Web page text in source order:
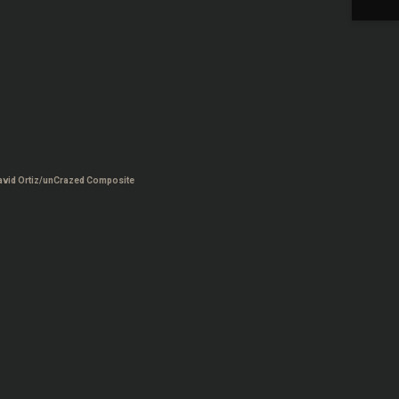
Ortiz/unCrazed Composite